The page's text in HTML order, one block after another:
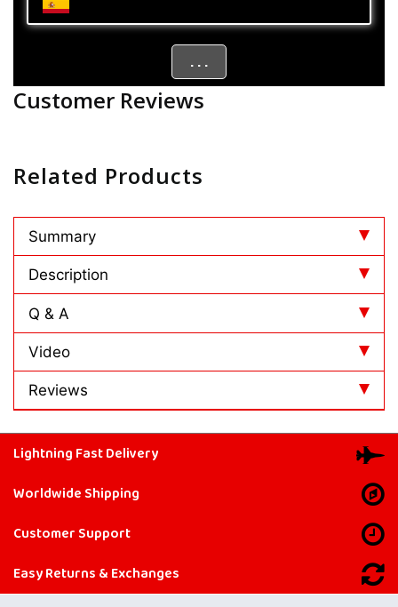
. . .
Customer Reviews
Related Products
Summary
Description
Reviews
Q & A
Video
Lightning Fast Delivery
Worldwide Shipping
Customer Support
Easy Returns & Exchanges